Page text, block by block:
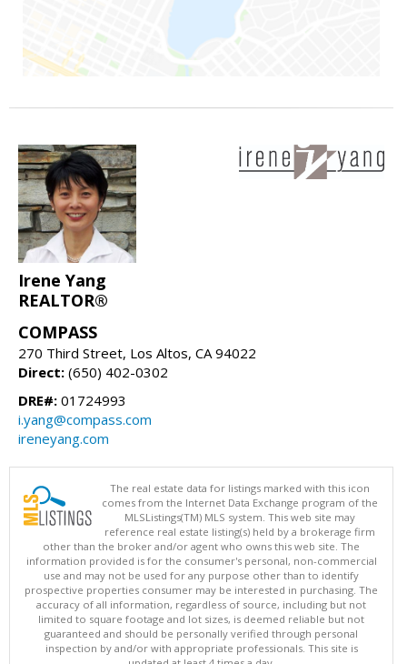
Irene Yang
REALTOR®
COMPASS
270 Third Street, Los Altos, CA 94022
Direct: (650) 402-0302
DRE#: 01724993
i.yang@compass.com
ireneyang.com
The real estate data for listings marked with this icon
comes from the Internet Data Exchange program of the
MLSListings(TM) MLS system. This web site may
reference real estate listing(s) held by a brokerage firm
other than the broker and/or agent who owns this web site. The
information provided is for the consumer's personal, non-commercial
use and may not be used for any purpose other than to identify
prospective properties consumer may be interested in purchasing. The
accuracy of all information, regardless of source, including but not
limited to square footage and lot sizes, is deemed reliable but not
guaranteed and should be personally verified through personal
inspection by and/or with appropriate professionals. This site is